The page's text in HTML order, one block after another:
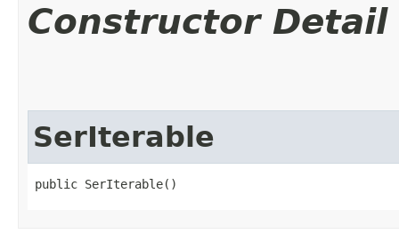
Constructor Detail
SerIterable
public SerIterable()